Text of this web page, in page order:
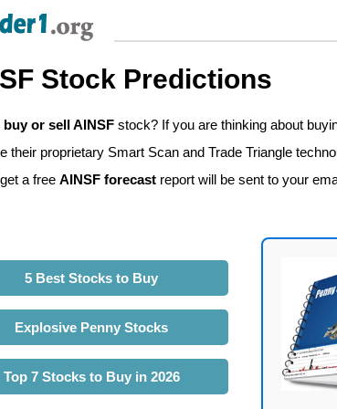
Stock Predictions
buy or sell AINSF stock? If you are thinking about
their proprietary Smart Scan and Trade Triangle
a free AINSF forecast report will be sent to your
5 Best Stocks to Buy
Explosive Penny Stocks
Top 7 Stocks to Buy in 2026